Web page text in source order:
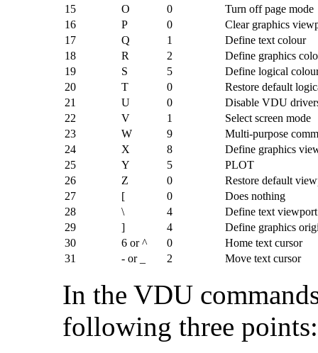
15
O 0
Turn off page mode
16
P 0
Clear graphics
17
Q 1
Define text colour
18
R 2
Define graphics
19
S 5
Define logical
20
T 0
Restore default
21
U 0
Disable VDU
22
V 1
Select screen mode
23
W 9
Multi-purpose
24
X 8
Define graphics
25
Y 5
PLOT
26
Z 0
Restore default
27
[ 0
Does nothing
28
\ 4
Define text viewport
29
] 4
Define graphics
30
6 or ^ 0
Home text cursor
31
- or _ 2 Move text cursor
In the VDU
following three points: